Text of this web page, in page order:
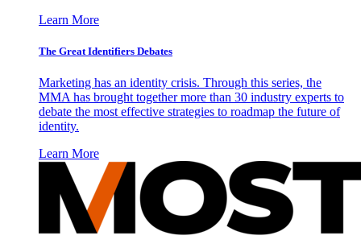
Learn More
The Great Identifiers Debates
Marketing has an identity crisis. Through this series, the
MMA has brought together more than 30 industry experts to
debate the most effective strategies to roadmap the future of
identity.
Learn More